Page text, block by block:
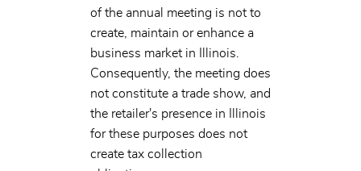
of the annual meeting is not to
create, maintain or enhance a
business market in Illinois.
Consequently, the meeting does
not constitute a trade show, and
the retailer's presence in Illinois
for these purposes does not
create tax collection